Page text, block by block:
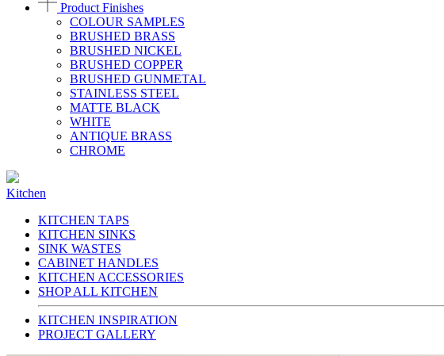
Product Finishes
COLOUR SAMPLES
BRUSHED BRASS
BRUSHED NICKEL
BRUSHED COPPER
BRUSHED GUNMETAL
STAINLESS STEEL
MATTE BLACK
WHITE
ANTIQUE BRASS
CHROME
Kitchen
KITCHEN TAPS
KITCHEN SINKS
SINK WASTES
CABINET HANDLES
KITCHEN ACCESSORIES
SHOP ALL KITCHEN
KITCHEN INSPIRATION
PROJECT GALLERY